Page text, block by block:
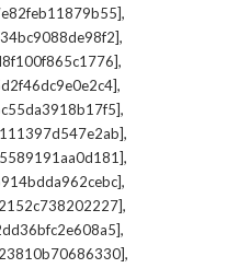
,
,
,
,
,
,
,
,
,
,
,